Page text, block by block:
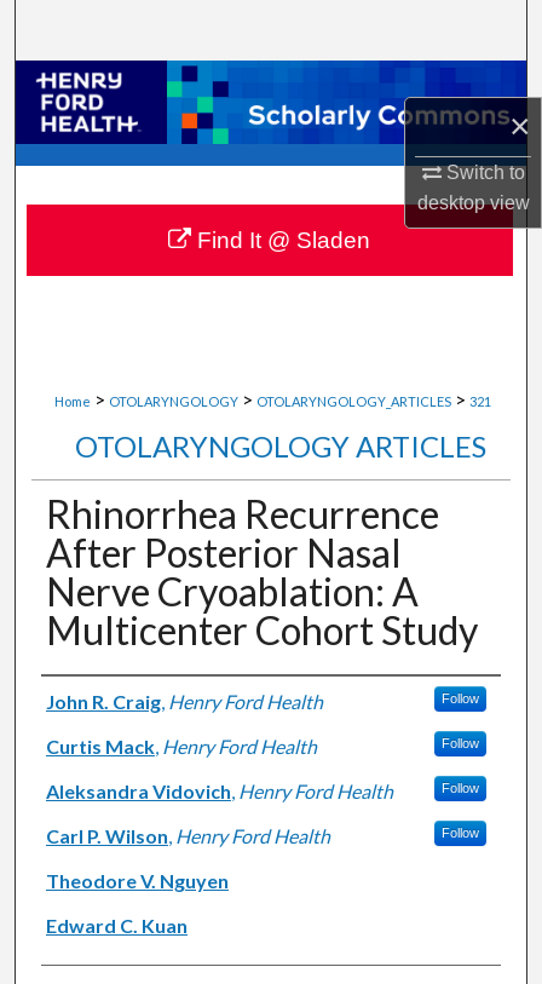
×
Switch to
desktopview
Browse Collections
My Account
About
Digital Commons Network™
Home > OTOLARYNGOLOGY > OTOLARYNGOLOGY_ARTICLES > 321
OTOLARYNGOLOGY ARTICLES
Rhinorrhea Recurrence
After Posterior Nasal
Nerve Cryoablation: A
Multicenter Cohort Study
Authors
John R. Craig, Henry Ford Health Follow
Curtis Mack, Henry Ford Health Follow
Aleksandra Vidovich, Henry Ford Health Follow
Carl P. Wilson, Henry Ford Health Follow
Theodore V. Nguyen
Edward C. Kuan
Find It @ Sladen